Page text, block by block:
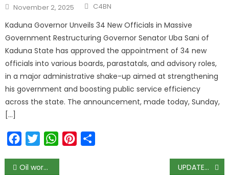
November 2, 2025 C4BN
Kaduna Governor Unveils 34 New Officials in Massive
Government Restructuring Governor Senator Uba Sani of
Kaduna State has approved the appointment of 34 new
officials into various boards, parastatals, and advisory roles,
in a major administrative shake-up aimed at strengthening
his government and boosting public service efficiency
across the state. The announcement, made today, Sunday,
[…]
FacebookTwitterWhatsAppPinterest
Oil workers begin warning strike, it could spiral out of control UPDATED: Buhari Virtually Commissions ‘Historic’ Content Tower In Bayelsa